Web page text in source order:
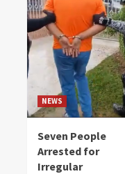
NEWS
Seven People
Arrested for
Irregular